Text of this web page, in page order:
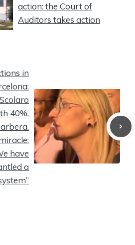
action: the Court of
Auditors takes action
in
40%,
have
a